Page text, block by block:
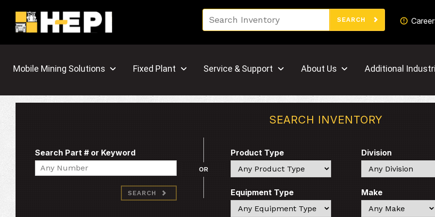
SEARCH
Mobile Mining Solutions Fixed Plant Service & Support About Us Additional
SEARCH INVENTORY
Search Part # or Keyword
Search
SEARCH
OR
Product Type
Search
Division
Search
Equipment Type
Search
Make
Search